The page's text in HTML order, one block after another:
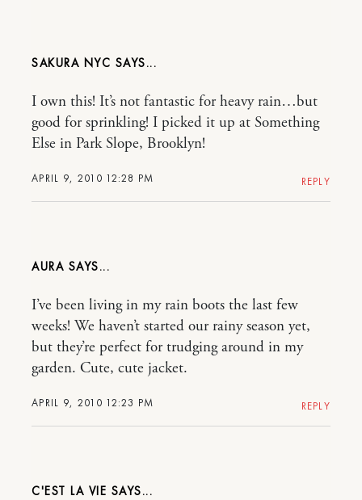
SAKURA NYC
APRIL 9, 2010 12:28 PM
I own this! It’s not fantastic for heavy rain…but
good for sprinkling! I picked it up at Something
Else in Park Slope, Brooklyn!
REPLY
AURA
APRIL 9, 2010 12:23 PM
I’ve been living in my rain boots the last few
weeks! We haven’t started our rainy season yet,
but they’re perfect for trudging around in my
garden. Cute, cute jacket.
REPLY
C'EST LA VIE